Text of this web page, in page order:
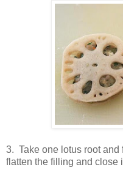
3. Take one lotus root
flatten the filling and close